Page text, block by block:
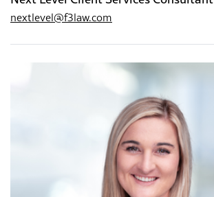
nextlevel@f3law.com